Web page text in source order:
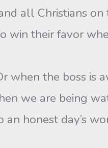
all Christians
win their favor
when the boss is
we are being
honest day’s